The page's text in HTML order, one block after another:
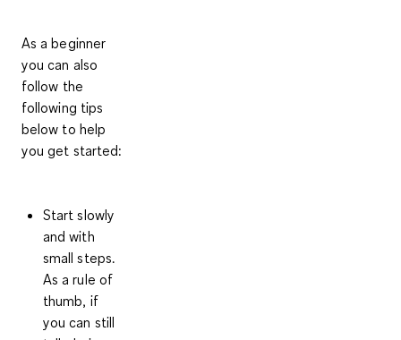
As a beginner
you can also
follow the
following tips
below to help
you get started:
Start slowly
and with
small steps.
As a rule of
thumb, if
you can still